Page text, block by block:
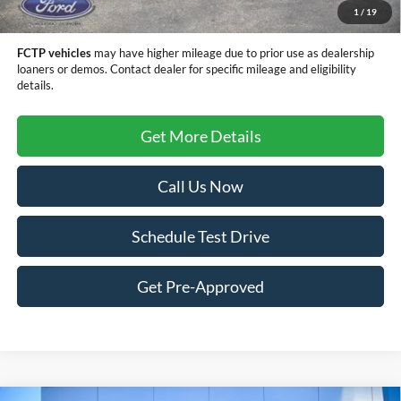
1 / 19
Sale Price
$79,514
FCTP vehiclesmay have higher mileage due to prior use as dealership
loaners or demos. Contact dealer for specific mileage and eligibility
details.
Get More Details
Call Us Now
Schedule Test Drive
Get Pre-Approved